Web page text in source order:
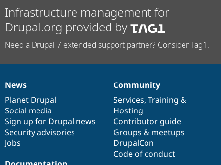
Infrastructure management for
Drupal.org provided by
Need a Drupal 7 extended support partner? Consider Tag1.
News
items
News
Planet Drupal
Social media
Sign up for Drupal news
Security advisories
Jobs
Our
community
Community
Services, Training &
Hosting
Contributor guide
Groups & meetups
DrupalCon
Code of conduct
Documentation
Drupal
code
base
Governance
of
community